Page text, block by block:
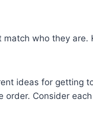
who they are.
ideas for getting
Consider